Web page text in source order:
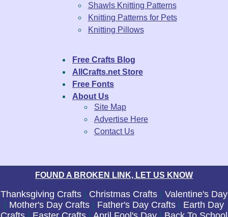
Shawls Knitting Patterns
Knitting Patterns for Pets
Knitting Pillows
Free Crafts Blog
AllCrafts.net Store
Free Fonts
About Us
Site Map
Advertise Here
Contact Us
FOUND A BROKEN LINK, LET US KNOW
Thanksgiving Crafts | Christmas Crafts | Valentine's Day
| Mother's Day Crafts | Father's Day Crafts | Earth Day